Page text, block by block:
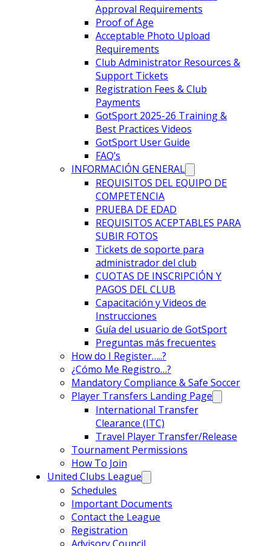
Approval Requirements
Proof of Age
Acceptable Photo Upload
Requirements
Club Administrator Resources &
Support Tickets
Registration Fees & Club
Payments
GotSport 2025-26 Training &
Best Practices Videos
GotSport User Guide
FAQ’s
INFORMACIÓN GENERAL
REQUISITOS DEL EQUIPO DE
COMPETENCIA
PRUEBA DE EDAD
REQUISITOS ACEPTABLES PARA
SUBIR FOTOS
Tickets de soporte para
administrador del club
CUOTAS DE INSCRIPCIÓN Y
PAGOS DEL CLUB
Capacitación y Videos de
Instrucciones
Guía del usuario de GotSport
Preguntas más frecuentes
How do I Register…..?
¿Cómo Me Registro…?
Mandatory Compliance & Safe Soccer
Player Transfers Landing Page
International Transfer
Clearance (ITC)
Travel Player Transfer/Release
Tournament Permissions
How To Join
United Clubs League
Schedules
Important Documents
Contact the League
Registration